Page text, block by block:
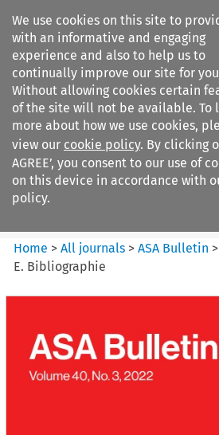
We use cookies on this site to
with an informative and engaging
experience and also to help us to
continually improve our site for
Without allowing cookies certain
of the site will not be available. To
more about how we use cookies,
view our cookie policy. By clicking
AGREE’, you consent to our use of
on this device in accordance with
policy.
Search filters
ASA Bulletin
Home >All journals >ASA Bulletin
E. Bibliographie